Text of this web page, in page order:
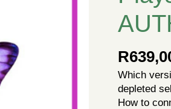
R
Which
depleted
How to